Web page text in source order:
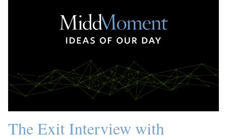
The Exit Interview with